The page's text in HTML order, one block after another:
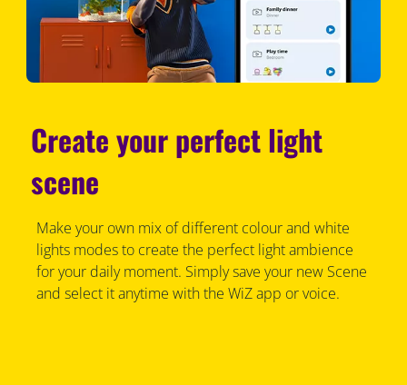
Create your perfect light
scene
Make your own mix of different colour and white
lights modes to create the perfect light ambience
for your daily moment. Simply save your new Scene
and select it anytime with the WiZ app or voice.